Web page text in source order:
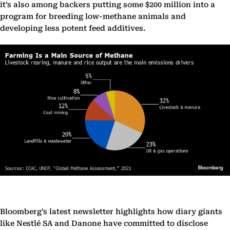
it’s also among backers putting some $200 million into a
program for breeding low-methane animals and
developing less potent feed additives.
Bloomberg’s latest newsletter highlights how diary giants
like Nestlé SA and Danone have committed to disclose